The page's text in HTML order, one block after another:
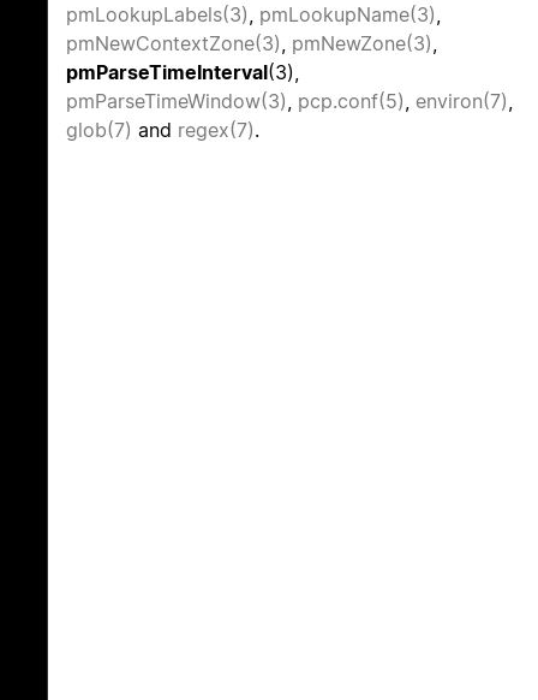
pmLookupLabels(3) pmLookupName(3)
pmNewContextZone(3) pmNewZone(3)
pmParseTimeInterval(3),
pmParseTimeWindow(3) pcp.conf(5) environ(7)
glob(7) and regex(7).